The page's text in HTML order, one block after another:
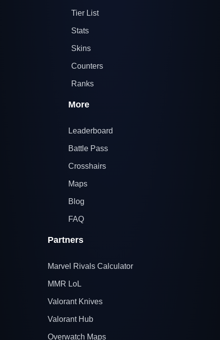
Tier List
Stats
Skins
Counters
Ranks
More
Leaderboard
Battle Pass
Crosshairs
Maps
Blog
FAQ
Partners
Marvel Rivals Calculator
MMR LoL
Valorant Knives
Valorant Hub
Overwatch Maps